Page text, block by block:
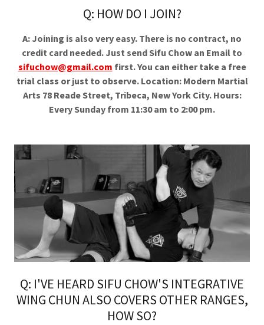
Q: HOW DO I JOIN?
A: Joining is also very easy. There is no contract, no
credit card needed. Just send Sifu Chow an Email to
sifuchow@gmail.com first. You can either take a free
trial class or just to observe. Location: Modern Martial
Arts 78 Reade Street, Tribeca, New York City. Hours:
Every Sunday from 11:30 am to 2:00 pm.
Q: I'VE HEARD SIFU CHOW'S INTEGRATIVE
WING CHUN ALSO COVERS OTHER RANGES,
HOW SO?